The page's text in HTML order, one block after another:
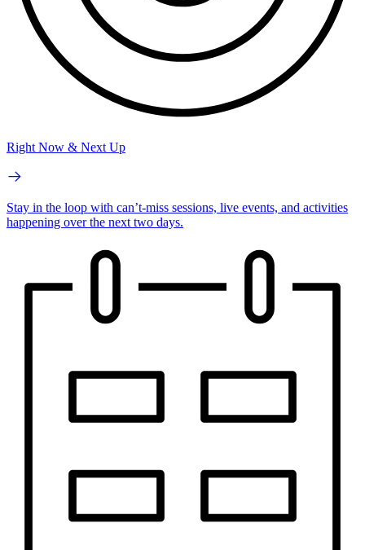
Right Now & Next Up
Stay in the loop with can’t-miss sessions, live events, and activities
happening over the next two days.